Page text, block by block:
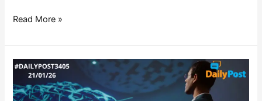
Read More »
AI
STEALS
THE